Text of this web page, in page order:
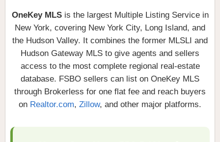
OneKey MLSis the largest Multiple Listing Service in
New York, covering New York City, Long Island, and
the Hudson Valley. It combines the former MLSLI and
Hudson Gateway MLS to give agents and sellers
access to the most complete regional real-estate
database. FSBO sellers can list on OneKey MLS
through Brokerless for one flat fee and reach buyers
on Realtor.com, Zillow, and other major platforms.